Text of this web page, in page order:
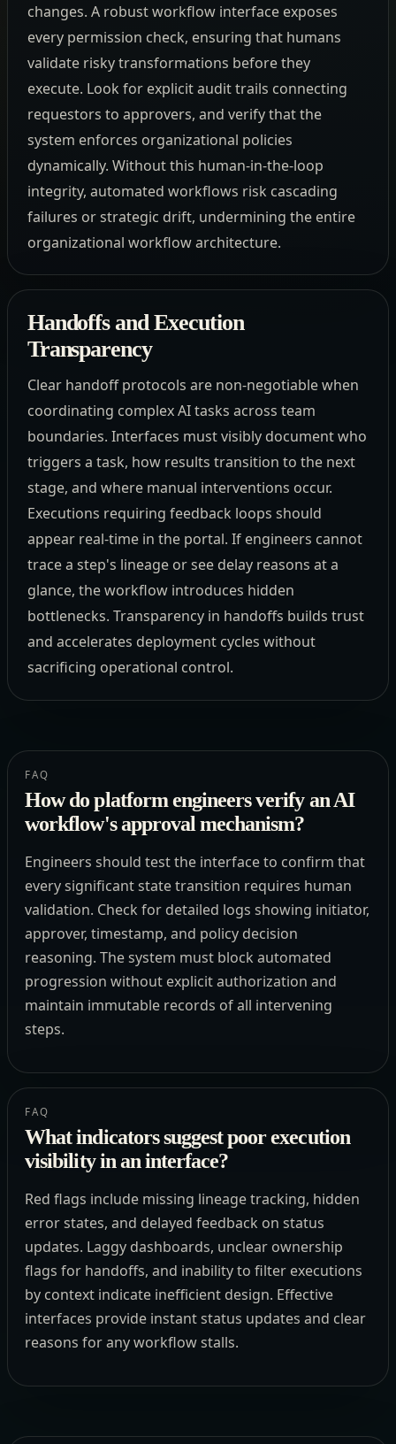
changes. A robust workflow interface exposes
every permission check, ensuring that humans
validate risky transformations before they
execute. Look for explicit audit trails connecting
requestors to approvers, and verify that the
system enforces organizational policies
dynamically. Without this human-in-the-loop
integrity, automated workflows risk cascading
failures or strategic drift, undermining the entire
organizational workflow architecture.
Handoffs and Execution
Transparency
Clear handoff protocols are non-negotiable when
coordinating complex AI tasks across team
boundaries. Interfaces must visibly document who
triggers a task, how results transition to the next
stage, and where manual interventions occur.
Executions requiring feedback loops should
appear real-time in the portal. If engineers cannot
trace a step's lineage or see delay reasons at a
glance, the workflow introduces hidden
bottlenecks. Transparency in handoffs builds trust
and accelerates deployment cycles without
sacrificing operational control.
FAQ
How do platform engineers verify an AI
workflow's approval mechanism?
Engineers should test the interface to confirm that
every significant state transition requires human
validation. Check for detailed logs showing initiator,
approver, timestamp, and policy decision
reasoning. The system must block automated
progression without explicit authorization and
maintain immutable records of all intervening
steps.
FAQ
What indicators suggest poor execution
visibility in an interface?
Red flags include missing lineage tracking, hidden
error states, and delayed feedback on status
updates. Laggy dashboards, unclear ownership
flags for handoffs, and inability to filter executions
by context indicate inefficient design. Effective
interfaces provide instant status updates and clear
reasons for any workflow stalls.